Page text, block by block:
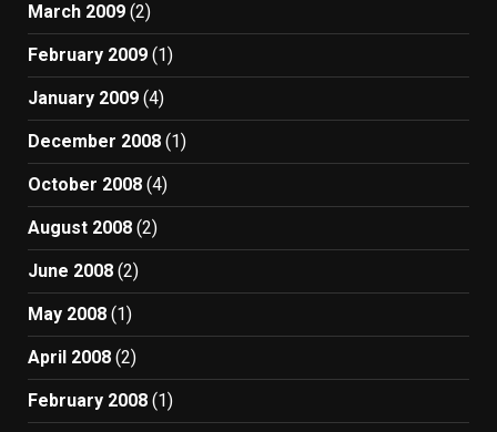
March 2009 (2)
February 2009 (1)
January 2009 (4)
December 2008 (1)
October 2008 (4)
August 2008 (2)
June 2008 (2)
May 2008 (1)
April 2008 (2)
February 2008 (1)